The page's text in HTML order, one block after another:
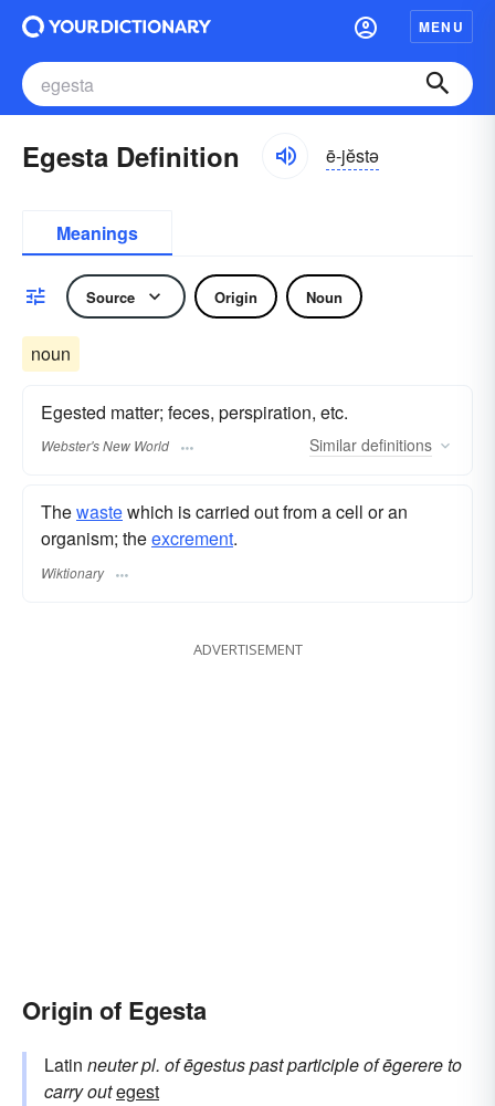
MENU
Egesta Definition ē-jĕstə
Meanings
Source Origin Noun
noun
Egested matter; feces, perspiration, etc.
Webster's New World Similar definitions
Thewastewhich is carried out from a cell or an
organism; theexcrement.
Wiktionary
ADVERTISEMENT
Origin of Egesta
Latin neuter pl. ofēgestuspast participle ofēgerereto
carry outegest